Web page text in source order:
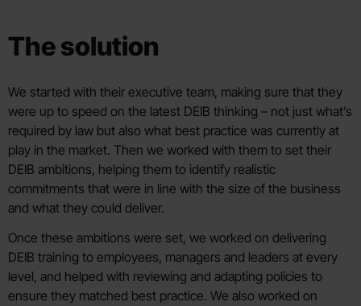
The solution
We started with their executive team, making sure that they
were up to speed on the latest DEIB thinking – not just what’s
required by law but also what best practice was currently at
play in the market. Then we worked with them to set their
DEIB ambitions, helping them to identify realistic
commitments that were in line with the size of the business
and what they could deliver.
Once these ambitions were set, we worked on delivering
DEIB training to employees, managers and leaders at every
level, and helped with reviewing and adapting policies to
ensure they matched best practice. We also worked on